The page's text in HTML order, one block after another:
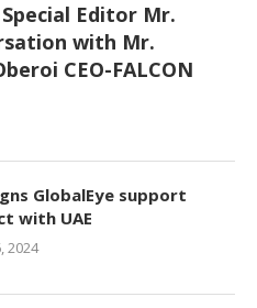
Editor Mr.
with Mr.
CEO-FALCON
GlobalEye support
with UAE
2024